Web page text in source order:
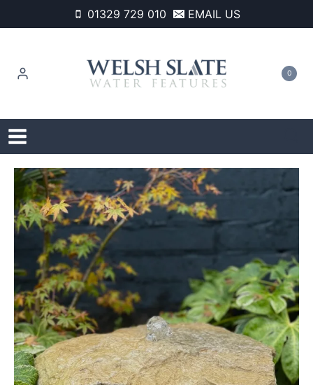
to
01329 729 010 EMAIL US
0